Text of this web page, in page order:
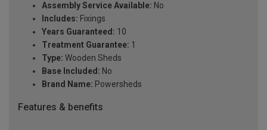
Assembly Service Available: No
Includes: Fixings
Years Guaranteed: 10
Treatment Guarantee: 1
Type: Wooden Sheds
Base Included: No
Brand Name: Powersheds
Features & benefits